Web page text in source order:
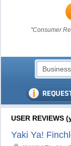
"Consumer
USER REVIEWS
Yaki Ya!